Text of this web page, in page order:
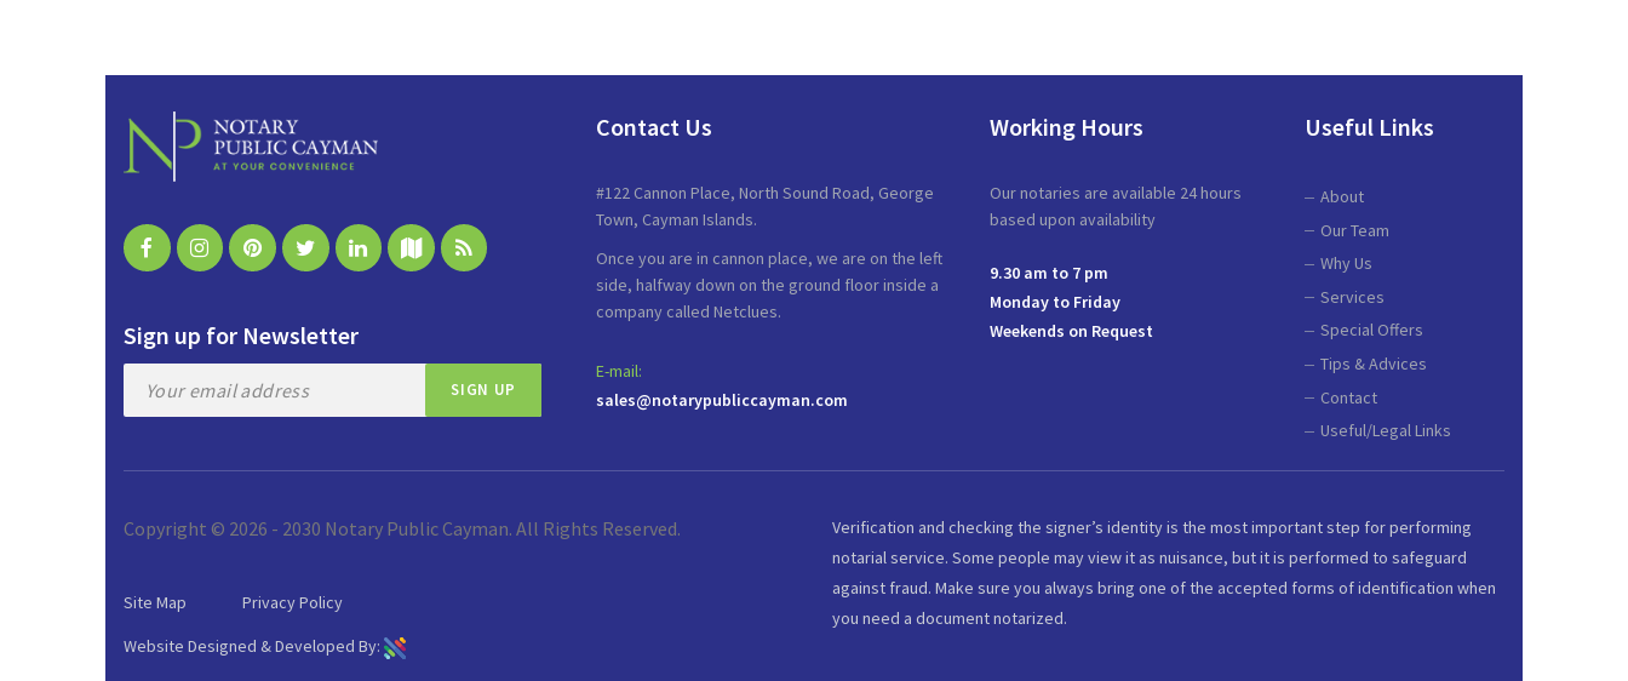
Sign up for Newsletter
Contact Us
#122 Cannon Place, North Sound Road, George
Town, Cayman Islands.
Once you are in cannon place, we are on the left
side, halfway down on the ground floor inside a
company called Netclues.
E-mail:
sales@notarypubliccayman.com
Working Hours
Our notaries are available 24 hours
based upon availability
9.30 am to 7 pm
Monday to Friday
Weekends on Request
Useful Links
About
Our Team
Why Us
Services
Special Offers
Tips & Advices
Contact
Useful/Legal Links
Copyright © 2026 - 2030 Notary Public Cayman. All Rights Reserved.
Site Map
Privacy Policy
Website Designed & Developed By:
Verification and checking the signer’s identity is the most important step for performing
notarial service. Some people may view it as nuisance, but it is performed to safeguard
against fraud. Make sure you always bring one of the accepted forms of identification when
you need a document notarized.